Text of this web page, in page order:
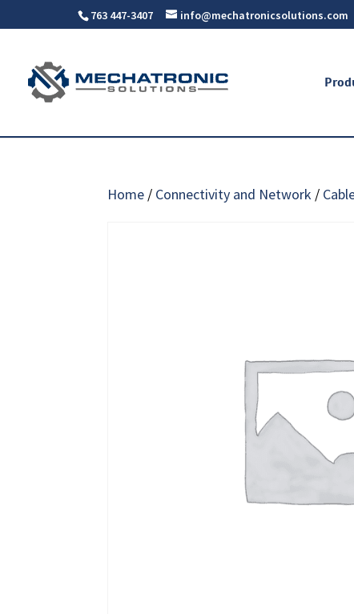
763 447-3407 info@mechatronicsolutions.com
Home / Connectivity and Network /